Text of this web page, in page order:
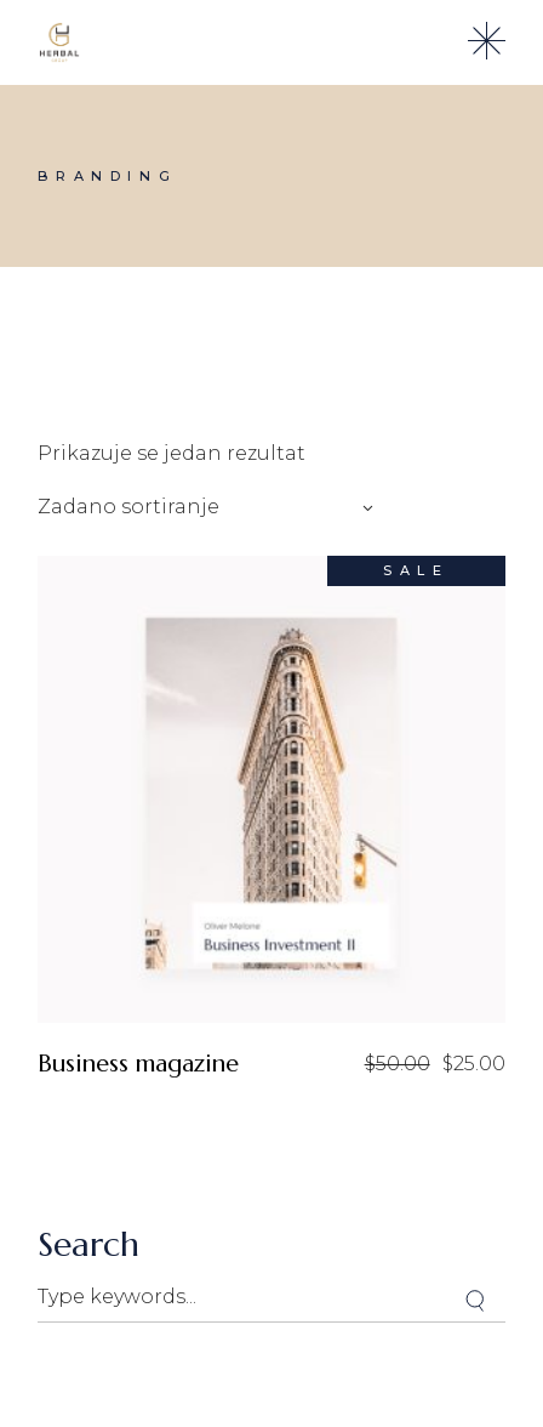
content
BRANDING
Prikazuje se jedan rezultat
Zadano sortiranje
SALE
Business magazine $50.00
Original$25.00
Current
Search
Search